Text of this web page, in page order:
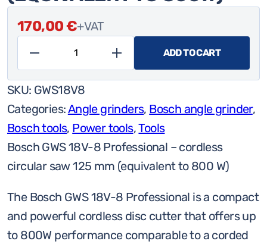
170,00€+VAT
charger
GWS
18V-
(equivalent
to
800w)
ADD TO CART
SKU: GWS18V8
Categories:Angle grinders, Bosch angle grinder,
Bosch tools, Power tools,Tools
Bosch GWS 18V-8 Professional – cordless
circular saw 125 mm (equivalent to 800 W)
The Bosch GWS 18V-8 Professional is a compact
and powerful cordless disc cutter that offers up
to 800W performance comparable to a corded